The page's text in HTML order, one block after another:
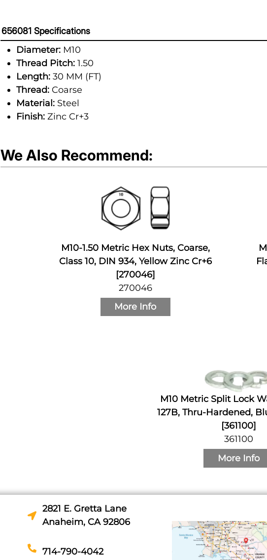
656081 Specifications
Diameter:M10
Thread Pitch:1.50
Length:30 MM (FT)
Thread:Coarse
Material:Steel
Finish:Zinc Cr+3
We Also Recommend:
M10-1.50 Metric Hex Nuts, Coarse,
Class 10, DIN 934, Yellow Zinc Cr+6
[270046]
270046
More Info
M10 Metric Split Lock
127B, Thru-Hardened,
[361100]
361100
More Info
2821 E. Gretta Lane
Anaheim, CA 92806
714-790-4042